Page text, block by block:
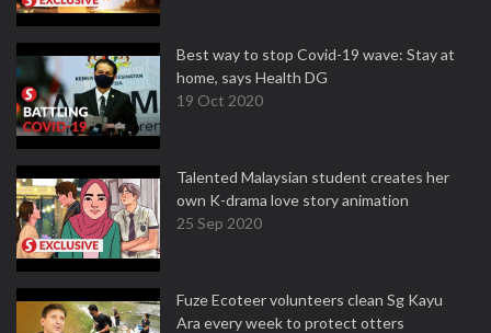
Best way to stop Covid-19 wave: Stay at
home, says Health DG
19 Oct 2020
Talented Malaysian student creates her
own K-drama love story animation
25 Sep 2020
Fuze Ecoteer volunteers clean Sg Kayu
Ara every week to protect otters